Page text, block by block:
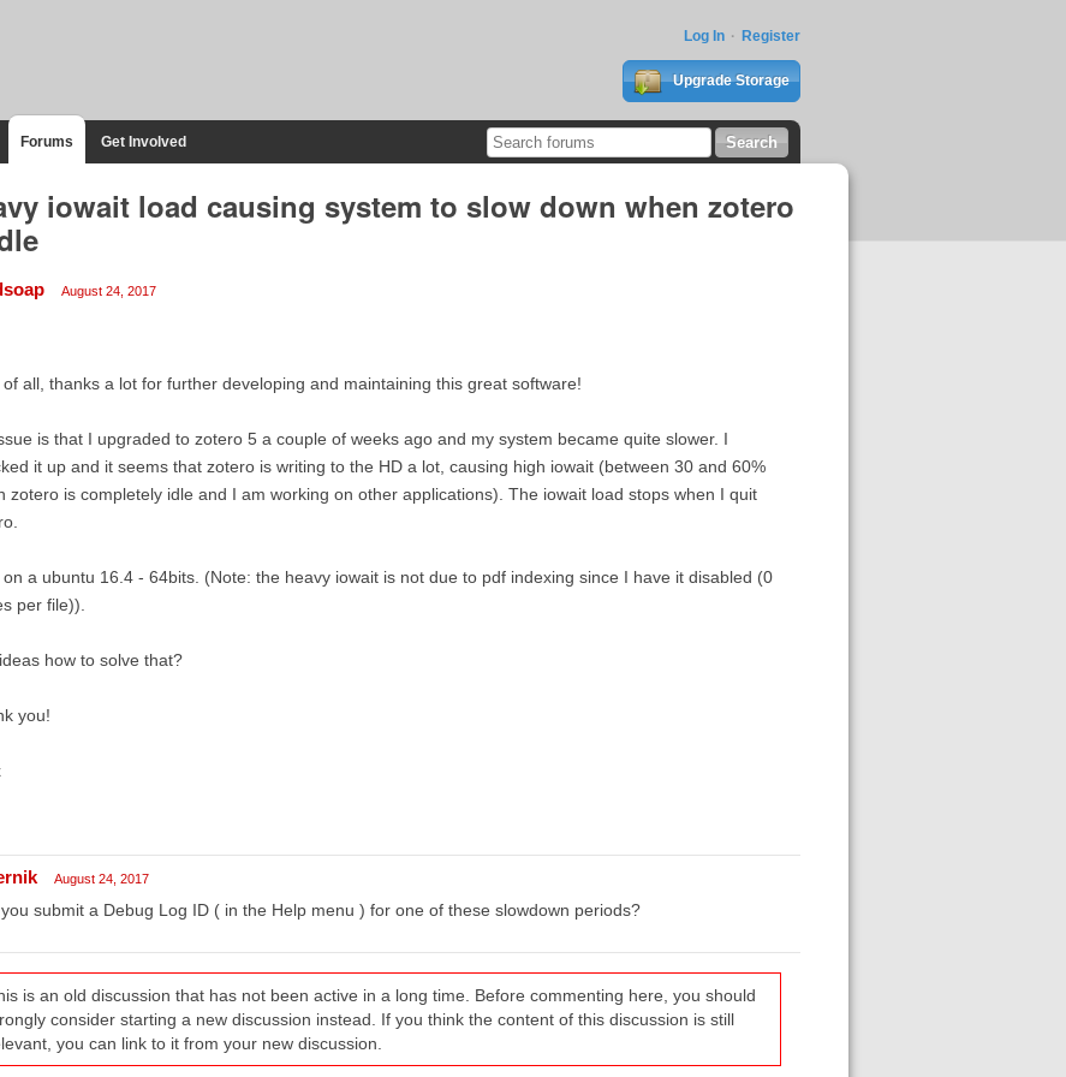
Log In Register
Upgrade Storage
Forums Get Involved
iowait load causing system to slow down when zotero
August 24, 2017
of all, thanks a lot for further developing and maintaining this great software!
is that I upgraded to zotero 5 a couple of weeks ago and my system became quite slower. I
it up and it seems that zotero is writing to the HD a lot, causing high iowait (between 30 and 60%
zotero is completely idle and I am working on other applications). The iowait load stops when I quit
on a ubuntu 16.4 - 64bits. (Note: the heavy iowait is not due to pdf indexing since I have it disabled (0
per file)).
how to solve that?
you!
August 24, 2017
submit a Debug Log ID ( in the Help menu ) for one of these slowdown periods?
is an old discussion that has not been active in a long time. Before commenting here, you should
consider starting a new discussion instead. If you think the content of this discussion is still
you can link to it from your new discussion.